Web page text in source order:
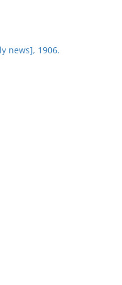
news], 1906.